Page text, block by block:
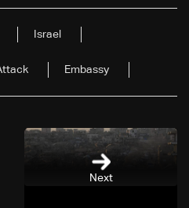
Israel
Embassy
Next